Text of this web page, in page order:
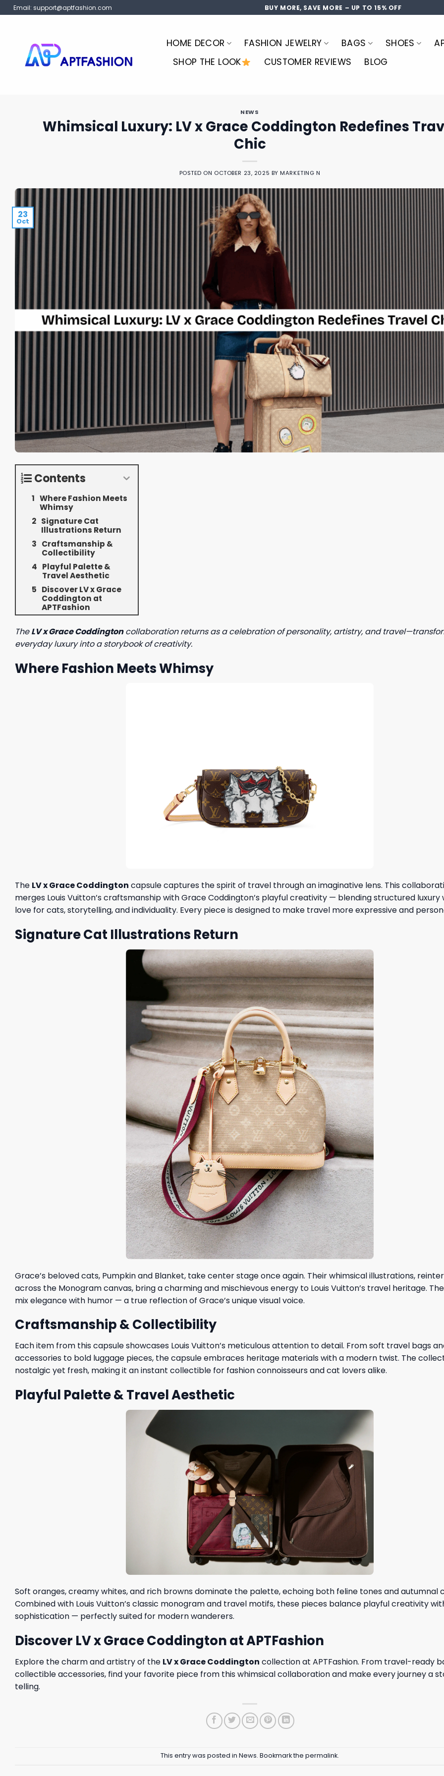
Skip
to
Email: support@aptfashion.com BUY MORE, SAVE MORE – UP TO 15% OFF
HOME DECOR FASHION JEWELRY BAGS SHOES
SHOP THE LOOK
CUSTOMER REVIEWS BLOG
NEWS
Whimsical Luxury: LV x Grace Coddington Redefines
Chic
POSTED ON OCTOBER 23, 2025 BYMARKETING N
23
Oct
Contents
Where Fashion Meets
Whimsy
Signature Cat
Illustrations Return
Craftsmanship &
Collectibility
Playful Palette &
Travel Aesthetic
Discover LV x Grace
Coddington at
APTFashion
TheLV x Grace Coddingtoncollaboration returns as a celebration of personality, artistry, and
everyday luxury into a storybook of creativity.
Where Fashion Meets Whimsy
The LV x Grace Coddington capsule captures the spirit of travel through an imaginative lens. This
merges Louis Vuitton’s craftsmanship with Grace Coddington’s playful creativity — blending structured luxury
love for cats, storytelling, and individuality. Every piece is designed to make travel more expressive and
Signature Cat Illustrations Return
Grace’s beloved cats, Pumpkin and Blanket, take center stage once again. Their whimsical illustrations,
across the Monogram canvas, bring a charming and mischievous energy to Louis Vuitton’s travel heritage.
mix elegance with humor — a true reflection of Grace’s unique visual voice.
Craftsmanship & Collectibility
Each item from this capsule showcases Louis Vuitton’s meticulous attention to detail. From soft travel bags
accessories to bold luggage pieces, the capsule embraces heritage materials with a modern twist. The
nostalgic yet fresh, making it an instant collectible for fashion connoisseurs and cat lovers alike.
Playful Palette & Travel Aesthetic
Soft oranges, creamy whites, and rich browns dominate the palette, echoing both feline tones and autumnal
Combined with Louis Vuitton’s classic monogram and travel motifs, these pieces balance playful creativity
sophistication — perfectly suited for modern wanderers.
Discover LV x Grace Coddington at APTFashion
Explore the charm and artistry of the LV x Grace Coddington collection at APTFashion. From travel-ready
collectible accessories, find your favorite piece from this whimsical collaboration and make every journey a
telling.
This entry was posted in News. Bookmark the permalink.